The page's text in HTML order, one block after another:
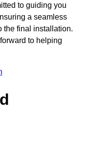
to guiding you
a seamless
the final installation.
to helping